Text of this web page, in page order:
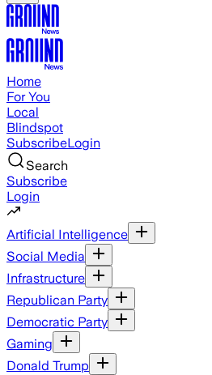
Home
For You
Local
Blindspot
SubscribeLogin
Search
Subscribe
Login
Artificial Intelligence
Social Media
Infrastructure
Republican Party
Democratic Party
Gaming
Donald Trump